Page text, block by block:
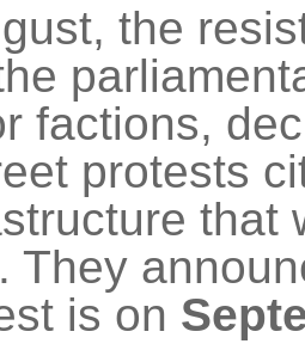
the
factions,
protests
that
They
is on